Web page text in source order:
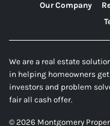
Our Company
We are a real estate
in helping homeowners
investors and problem
fair all cash offer.
© 2026 Montgomery